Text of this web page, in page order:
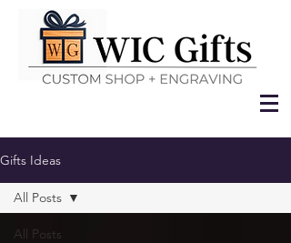
Gifts Ideas
All Posts
All Posts